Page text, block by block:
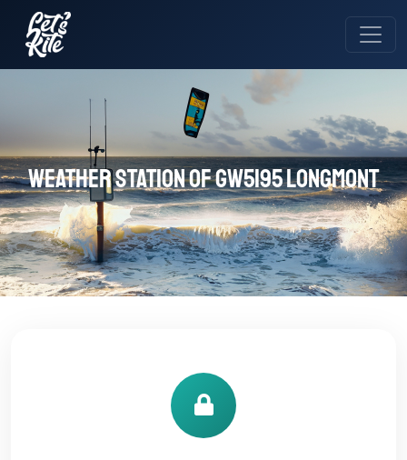
Weather station of GW5195 LONGMONT